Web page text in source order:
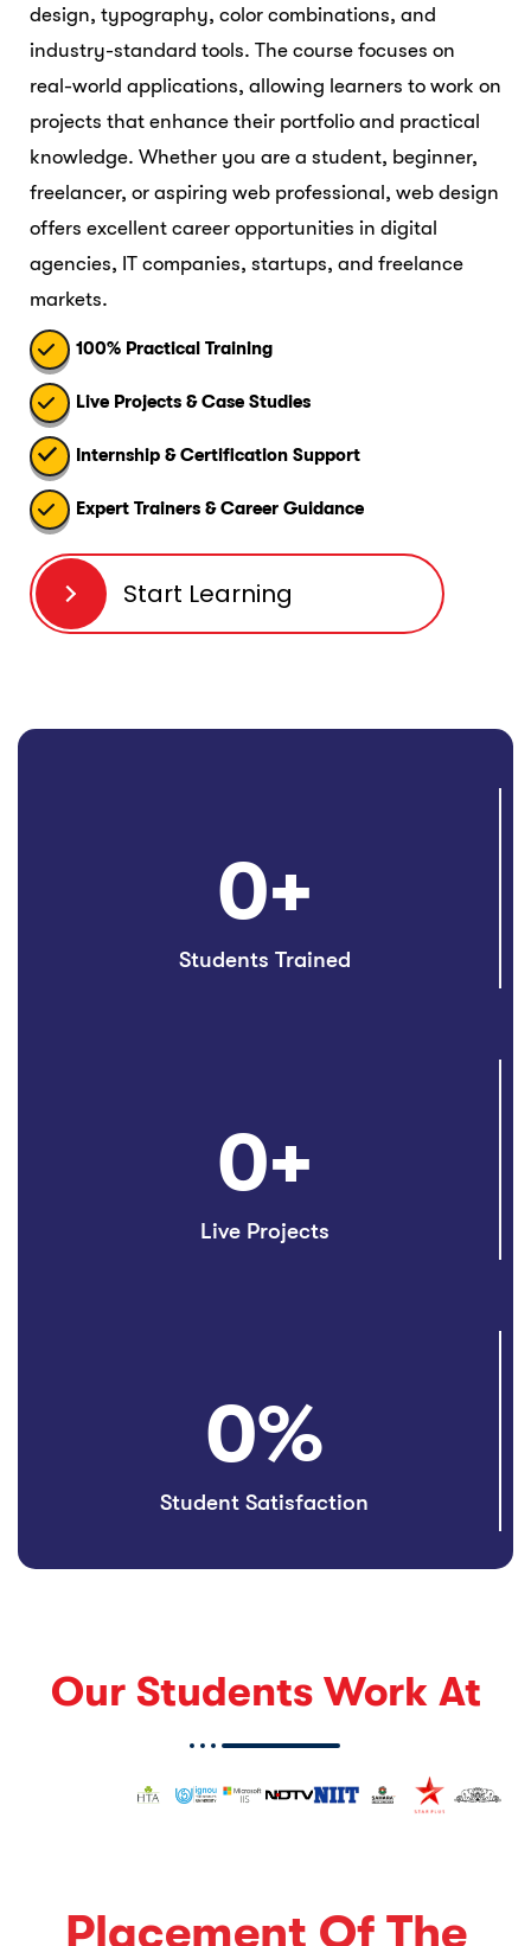
design, typography, color combinations, and
industry-standard tools. The course focuses on
real-world applications, allowing learners to work on
projects that enhance their portfolio and practical
knowledge. Whether you are a student, beginner,
freelancer, or aspiring web professional, web design
offers excellent career opportunities in digital
agencies, IT companies, startups, and freelance
markets.
100% Practical Training
Live Projects & Case Studies
Internship & Certification Support
Expert Trainers & Career Guidance
Start Learning
Students Trained
0+
Live Projects
0+
Student Satisfaction
0%
Our Students Work At
Placement Of The